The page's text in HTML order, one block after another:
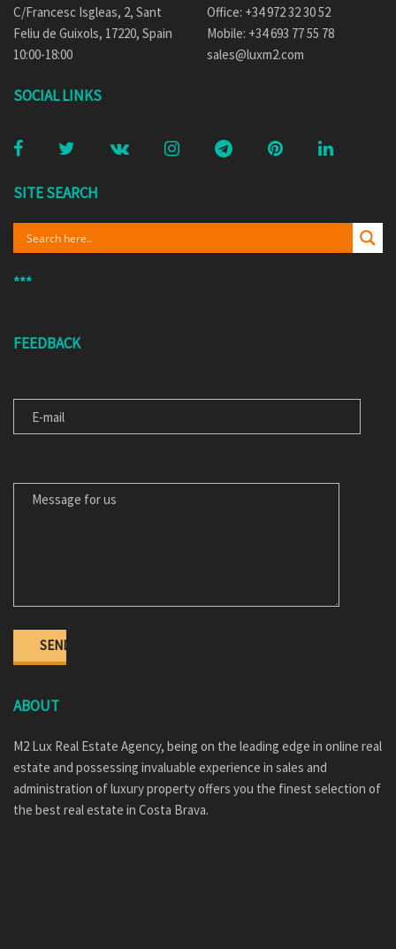
C/Francesc Isgleas, 2, Sant
Feliu de Guixols, 17220, Spain
10:00-18:00
Office: +34 972 32 30 52
Mobile: +34 693 77 55 78
sales@luxm2.com
SOCIAL LINKS
SITE SEARCH
***
FEEDBACK
ABOUT
M2 Lux Real Estate Agency, being on the leading edge in online real
estate and possessing invaluable experience in sales and
administration of luxury property offers you the finest selection of
the best real estate in Costa Brava.